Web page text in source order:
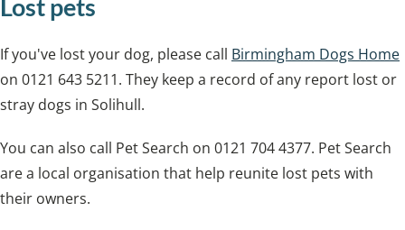
Lost pets
If you've lost your dog, please call Birmingham Dogs Home
on 0121 643 5211. They keep a record of any report lost or
stray dogs in Solihull.
You can also call Pet Search on 0121 704 4377. Pet Search
are a local organisation that help reunite lost pets with
their owners.